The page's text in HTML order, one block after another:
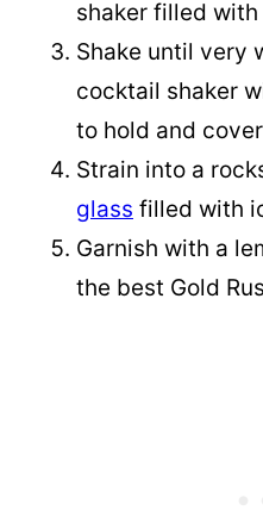
shaker filled with
Shake until very
cocktail shaker
to hold and
Strain into a
glass filled with
Garnish with a
the best Gold